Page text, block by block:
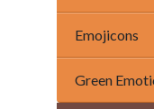
Emojicons
Green